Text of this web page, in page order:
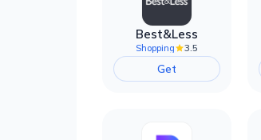
Best&Less
Shopping 3.5
Get